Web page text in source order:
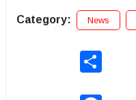
Category: News